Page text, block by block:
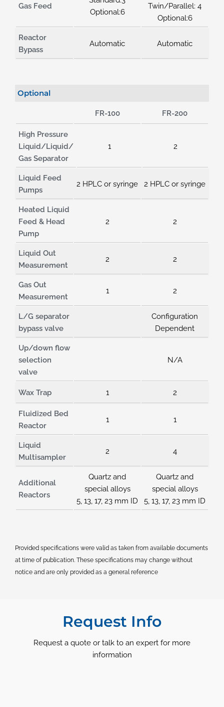
Gas Feed
Optional:6
Twin/Parallel: 4
Optional:6
Reactor
Bypass
Automatic Automatic
Optional
FR-100 FR-200
High Pressure
Liquid/Liquid/
Gas Separator
1 2
Liquid Feed
Pumps
2 HPLC or syringe 2 HPLC or syringe
Heated Liquid
Feed & Head
Pump
2 2
Liquid Out
Measurement
2 2
Gas Out
Measurement
1 2
L/G separator
bypass valve
Configuration
Dependent
Up/down flow
selection
valve
N/A
Wax Trap 1 2
Fluidized Bed
Reactor
1 1
Liquid
Multisampler
2 4
Additional
Reactors
Quartz and
special alloys
5, 13, 17, 23 mm ID
Quartz and
special alloys
5, 13, 17, 23 mm ID
Provided specifications were valid as taken from available documents
at time of publication. These specifications may change without
notice and are only provided as a general reference
Request Info
Request a quote or talk to an expert for more
information